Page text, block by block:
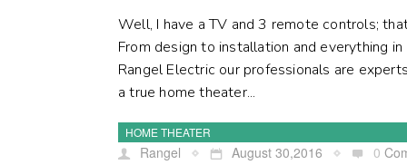
Well, I have a TV and 3 remote controls;
From design to installation and everything
Rangel Electric our professionals are
a true home theater...
HOME THEATER
Rangel August 30,2016 0